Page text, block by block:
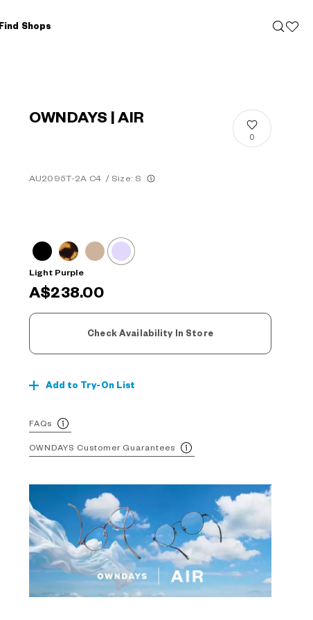
Find Shops
OWNDAYS | AIR
AU2095T-2A C4 / Size: S
0
Light Purple
A$238.00
Check Availability In Store
Add to Try-On List
FAQs
OWNDAYS Customer Guarantees